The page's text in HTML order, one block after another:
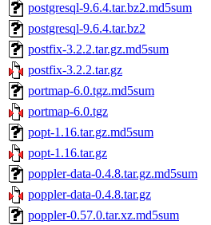
postgresql-9.6.4.tar.bz2.md5sum
postgresql-9.6.4.tar.bz2
postfix-3.2.2.tar.gz.md5sum
postfix-3.2.2.tar.gz
portmap-6.0.tgz.md5sum
portmap-6.0.tgz
popt-1.16.tar.gz.md5sum
popt-1.16.tar.gz
poppler-data-0.4.8.tar.gz.md5sum
poppler-data-0.4.8.tar.gz
poppler-0.57.0.tar.xz.md5sum